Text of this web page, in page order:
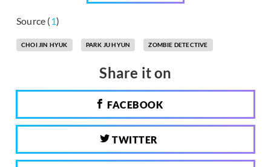
Source (1)
CHOI JIN HYUK PARK JU HYUN ZOMBIE DETECTIVE
Share it on
FACEBOOK
TWITTER